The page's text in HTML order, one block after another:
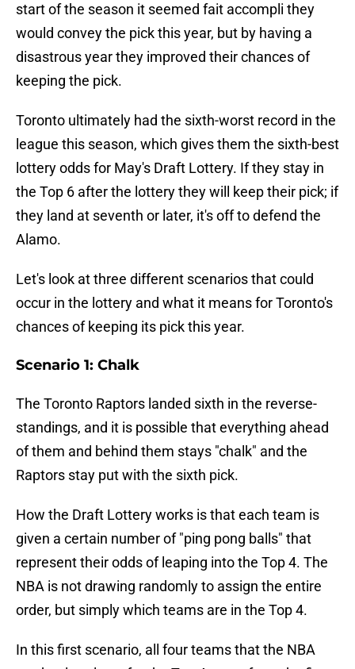
start of the season it seemed fait accompli they
would convey the pick this year, but by having a
disastrous year they improved their chances of
keeping the pick.
Toronto ultimately had the sixth-worst record in the
league this season, which gives them the sixth-best
lottery odds for May's Draft Lottery. If they stay in
the Top 6 after the lottery they will keep their pick; if
they land at seventh or later, it's off to defend the
Alamo.
Let's look at three different scenarios that could
occur in the lottery and what it means for Toronto's
chances of keeping its pick this year.
Scenario 1: Chalk
The Toronto Raptors landed sixth in the reverse-
standings, and it is possible that everything ahead
of them and behind them stays "chalk" and the
Raptors stay put with the sixth pick.
How the Draft Lottery works is that each team is
given a certain number of "ping pong balls" that
represent their odds of leaping into the Top 4. The
NBA is not drawing randomly to assign the entire
order, but simply which teams are in the Top 4.
In this first scenario, all four teams that the NBA